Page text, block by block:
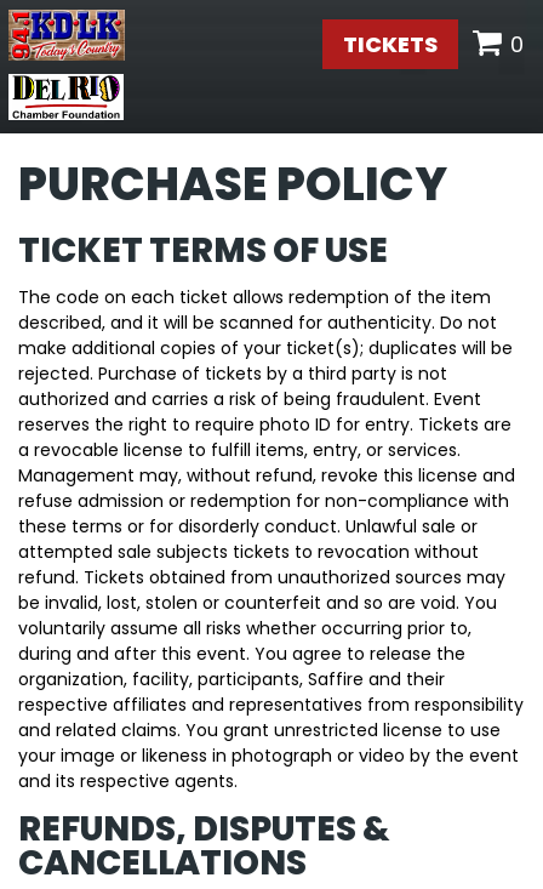
0
TICKETS
PURCHASE POLICY
TICKET TERMS OF USE
The code on each ticket allows redemption of the item
described, and it will be scanned for authenticity. Do not
make additional copies of your ticket(s); duplicates will be
rejected. Purchase of tickets by a third party is not
authorized and carries a risk of being fraudulent. Event
reserves the right to require photo ID for entry. Tickets are
a revocable license to fulfill items, entry, or services.
Management may, without refund, revoke this license and
refuse admission or redemption for non-compliance with
these terms or for disorderly conduct. Unlawful sale or
attempted sale subjects tickets to revocation without
refund. Tickets obtained from unauthorized sources may
be invalid, lost, stolen or counterfeit and so are void. You
voluntarily assume all risks whether occurring prior to,
during and after this event. You agree to release the
organization, facility, participants, Saffire and their
respective affiliates and representatives from responsibility
and related claims. You grant unrestricted license to use
your image or likeness in photograph or video by the event
and its respective agents.
REFUNDS, DISPUTES &
CANCELLATIONS